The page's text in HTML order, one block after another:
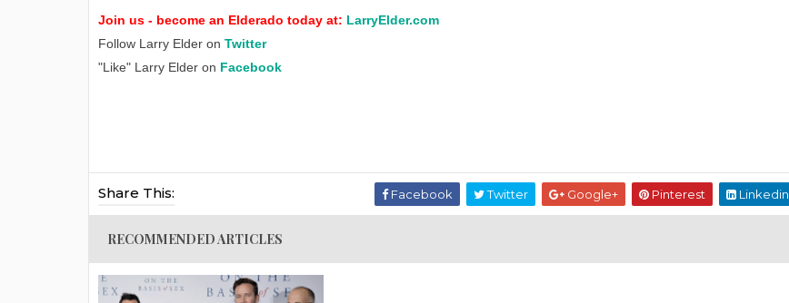
Join us - become an Elderado today at: LarryElder.com
Follow Larry Elder on Twitter
"Like" Larry Elder on Facebook
Share This: Facebook Twitter Google+ Pinterest Linkedin
RECOMMENDED ARTICLES